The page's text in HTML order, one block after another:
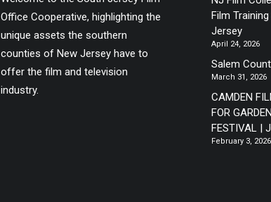
Office Cooperative, highlighting the
unique assets the southern
counties of New Jersey have to
offer the film and television
industry.
Film
Jersey
April 24, 2026
Salem
March 31, 2026
CAMDEN
FOR
FESTIVAL |
February 3, 2026